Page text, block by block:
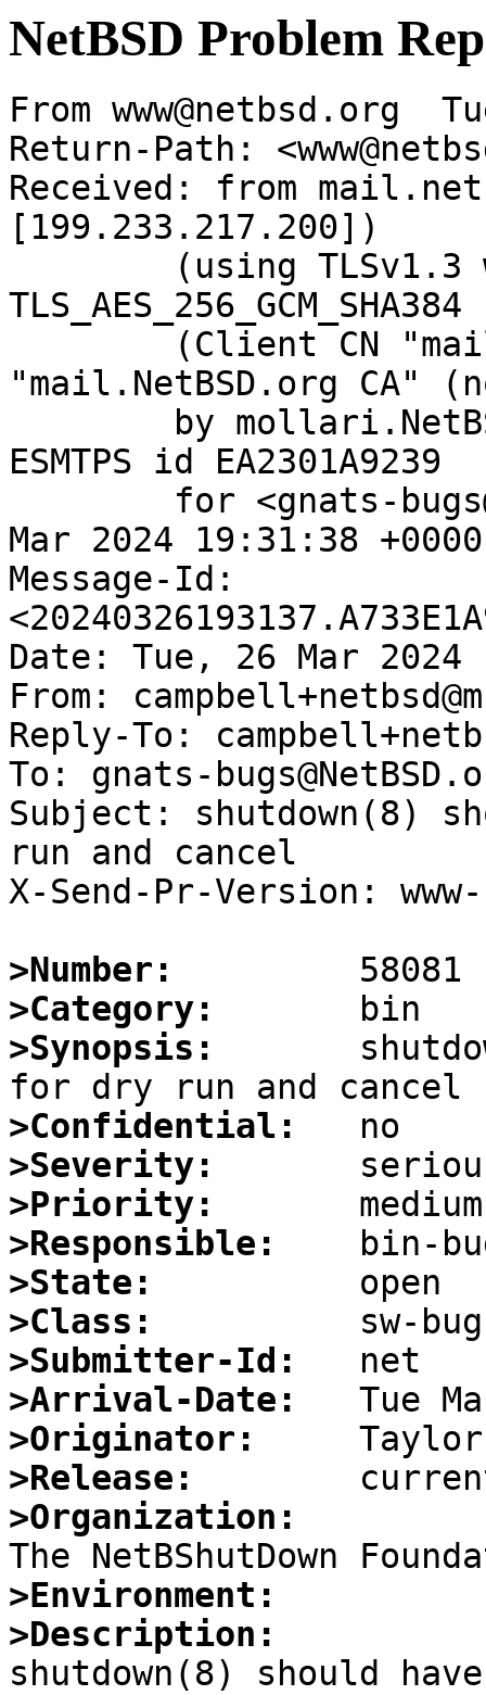
NetBSD Problem
From www@netbsd.org
Return-Path:
Received: from
[199.233.217.200])
"mail.NetBSD.org CA"
ESMTPS id EA2301A9239
Mar 2024 19:31:38
Message-Id:
Date: Tue, 26 Mar 2024
From:
Reply-To:
To: gnats-
Subject: shutdown(8)
run and cancel
X-Send-Pr-Version:
>Number:
>Category:
>Synopsis:
>Confidential:
>Severity:
>Priority:
>Responsible:
>State:
>Class:
>Submitter-Id:
>Arrival-Date:
>Originator:
>Release:
>Organization:
>Environment:
>Description:
shutdown(8) should